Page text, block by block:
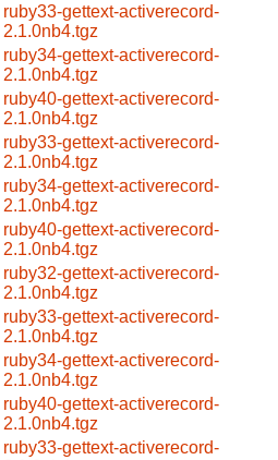
ruby33-gettext-activerecord-
2.1.0nb4.tgz
ruby34-gettext-activerecord-
2.1.0nb4.tgz
ruby40-gettext-activerecord-
2.1.0nb4.tgz
ruby33-gettext-activerecord-
2.1.0nb4.tgz
ruby34-gettext-activerecord-
2.1.0nb4.tgz
ruby40-gettext-activerecord-
2.1.0nb4.tgz
ruby32-gettext-activerecord-
2.1.0nb4.tgz
ruby33-gettext-activerecord-
2.1.0nb4.tgz
ruby34-gettext-activerecord-
2.1.0nb4.tgz
ruby40-gettext-activerecord-
2.1.0nb4.tgz
ruby33-gettext-activerecord-